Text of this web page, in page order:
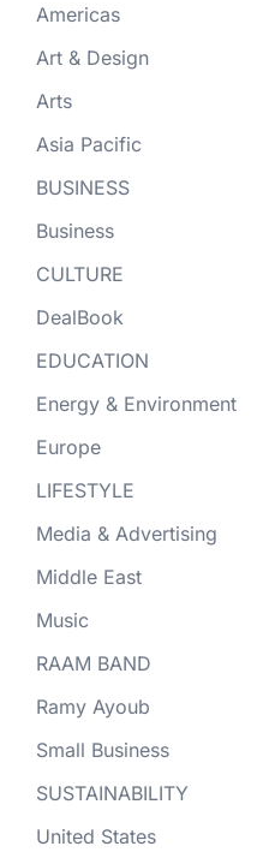
Americas
Art & Design
Arts
Asia Pacific
BUSINESS
Business
CULTURE
DealBook
EDUCATION
Energy & Environment
Europe
LIFESTYLE
Media & Advertising
Middle East
Music
RAAM BAND
Ramy Ayoub
Small Business
SUSTAINABILITY
United States